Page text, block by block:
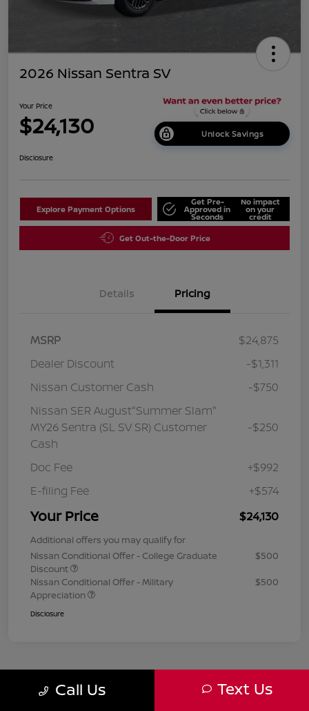
2026 Nissan Sentra SV
Your Price
$24,130 Unlock Savings
Disclosure
Explore Payment Options
Get Pre-
Approved in
Seconds
No impact
on your
credit
Get Out-the-Door Price
Details Pricing
MSRP
$24,875
Dealer Discount
-$1,311
Nissan Customer Cash
-$750
Nissan SER August"Summer Slam"
MY26 Sentra (SL SV SR) Customer
Cash
-$250
Doc Fee
+$992
E-filing Fee
+$574
Your Price $24,130
Additional offers you may qualify for
Nissan Conditional Offer - College Graduate
Discount
$500
Nissan Conditional Offer - Military
Appreciation
$500
Disclosure
Call Us Text Us